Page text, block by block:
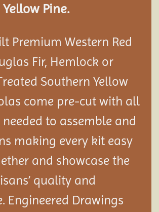
Pine.
Premium Western Red
Fir, Hemlock or
Southern Yellow
come pre-cut with all
to assemble and
making every kit easy
and showcase the
quality and
Engineered Drawings